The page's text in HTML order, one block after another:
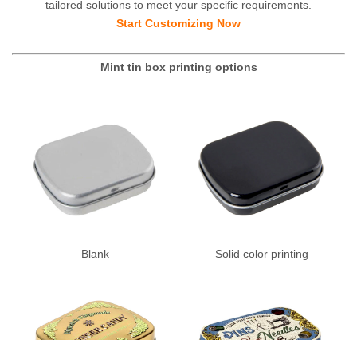
tailored solutions to meet your specific requirements.
Start Customizing Now
Mint tin box printing options
Blank Solid color printing